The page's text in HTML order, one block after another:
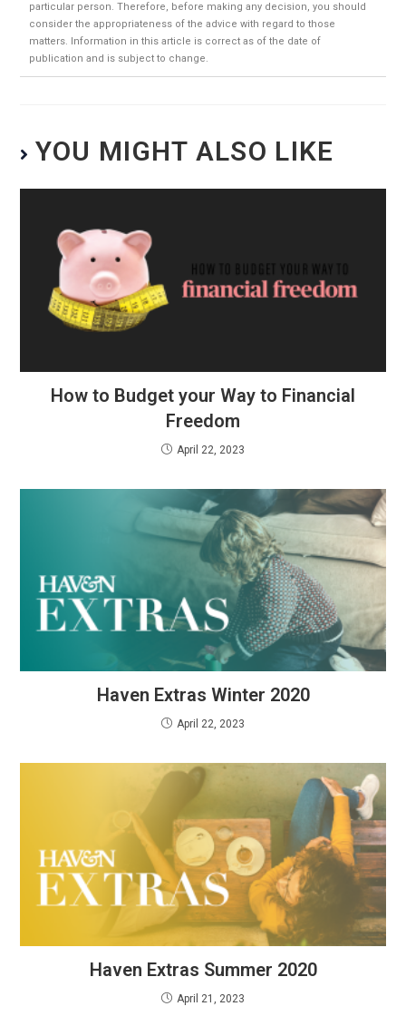
particular person. Therefore, before making any decision, you should
consider the appropriateness of the advice with regard to those
matters. Information in this article is correct as of the date of
publication and is subject to change.
YOU MIGHT ALSO LIKE
How to Budget your Way to Financial
Freedom
April 22, 2023
Haven Extras Winter 2020
April 22, 2023
Haven Extras Summer 2020
April 21, 2023